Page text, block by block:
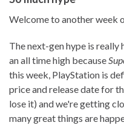
Welcome to another week
The next-gen hype is really
an all time high because
this week, PlayStation is
price and release date for
lose it) and we're getting
many great things are